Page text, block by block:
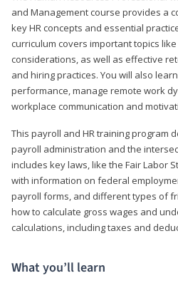
and Management course provides a
key HR concepts and essential
curriculum covers important topics
considerations, as well as effective
and hiring practices. You will also
performance, manage remote work
workplace communication and
This payroll and HR training program
payroll administration and the
includes key laws, like the Fair Labor
with information on federal
payroll forms, and different types of
how to calculate gross wages and
calculations, including taxes and
What you’ll learn